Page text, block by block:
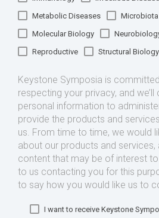
Metabolic Diseases
Microbiota
Molecular Biology
Reproductive
Structural Biology
Keystone Symposia is
respecting your privacy, and we’ll
personal information to
provide the products and
us. From time to time, we would
about our products and services,
content that may be of interest
to us contacting you for this
to say how you would like us to
I want to receive Keystone